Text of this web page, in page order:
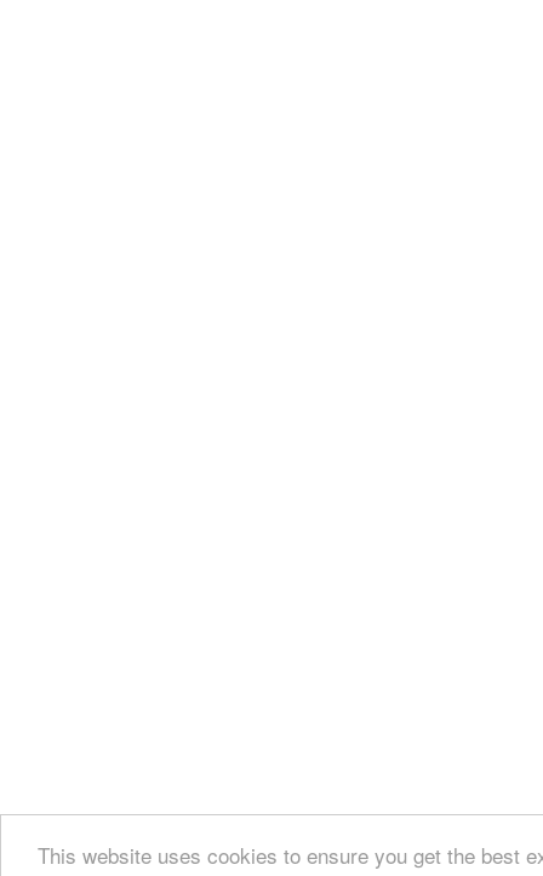
This website uses cookies to ensure you get the best